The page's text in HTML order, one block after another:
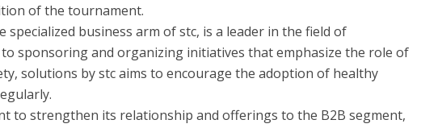
of the tournament.
specialized business arm of stc, is a leader in the field of
sponsoring and organizing initiatives that emphasize the role of
solutions by stc aims to encourage the adoption of healthy
to strengthen its relationship and offerings to the B2B segment,